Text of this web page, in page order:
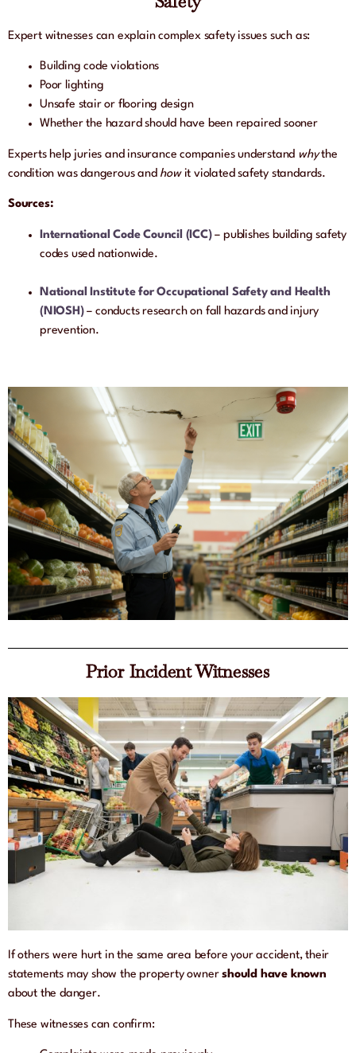
Expert witnesses can explain complex safety issues such as:
Building code violations
Poor lighting
Unsafe stair or flooring design
Whether the hazard should have been repaired sooner
Experts help juries and insurance companies understand whythe
condition was dangerous and howit violated safety standards.
Sources:
International Code Council (ICC)– publishes building safety
codes used nationwide.
National Institute for Occupational Safety and Health
(NIOSH)– conducts research on fall hazards and injury
prevention.
Prior Incident Witnesses
If others were hurt in the same area before your accident, their
statements may show the property ownershould have known
about the danger.
These witnesses can confirm: